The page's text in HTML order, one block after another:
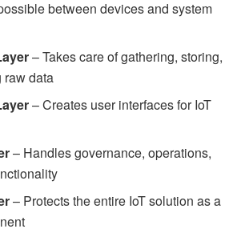
between devices and system
– Takes care of gathering, storing,
raw data
– Creates user interfaces for IoT
– Handles governance, operations,
– Protects the entire IoT solution as a